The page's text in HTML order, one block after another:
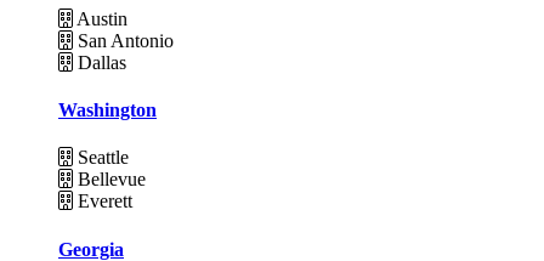
Austin
San Antonio
Dallas
Washington
Seattle
Bellevue
Everett
Georgia